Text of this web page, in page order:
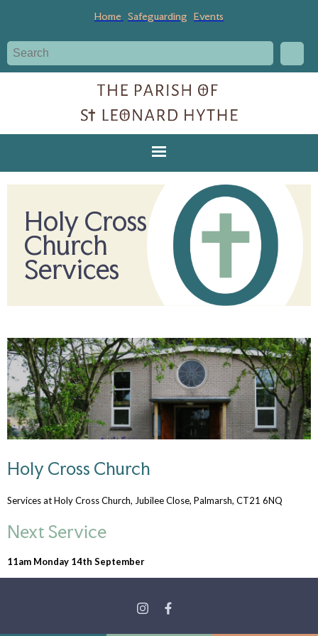
Home Safeguarding Events
Holy Cross
Church
Services
Holy Cross Church
Services at Holy Cross Church, Jubilee Close, Palmarsh, CT21 6NQ
Next Service
11am Monday 14th September